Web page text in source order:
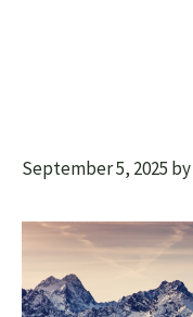
September 5, 2025 by